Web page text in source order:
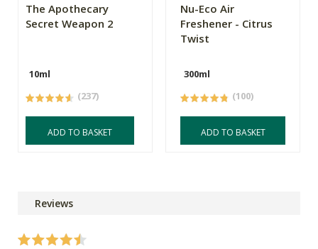
The Apothecary
Secret Weapon 2
10ml
(237)
ADD TO BASKET
Nu-Eco Air
Freshener - Citrus
Twist
300ml
(100)
ADD TO BASKET
Reviews